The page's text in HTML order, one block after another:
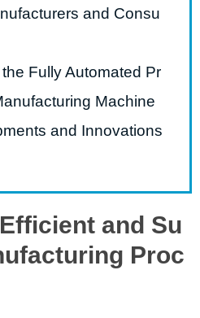
and Consu
Fully Automated Pr
Machine
and Innovations
and Su
Proc